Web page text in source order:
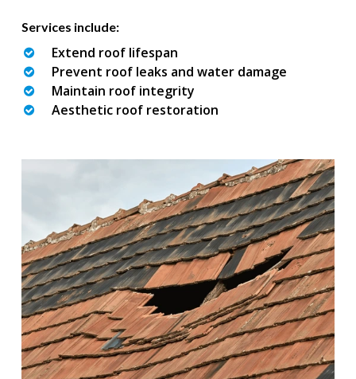
Services include:
Extend roof lifespan
Prevent roof leaks and water damage
Maintain roof integrity
Aesthetic roof restoration